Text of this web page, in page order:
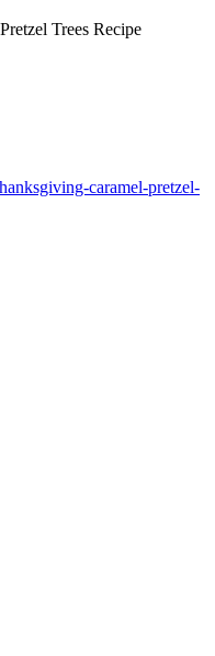
Trees Recipe
caramel-pretzel-